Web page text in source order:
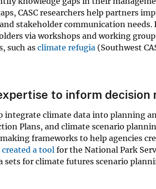
CASC researchers help partners
stakeholder communication needs.
via workshops and working
such as climate refugia (Southwest
to inform decision
integrate climate data into planning
Plans, and climate scenario
frameworks to help agencies
created a tool for the National Park
sets for climate futures scenario